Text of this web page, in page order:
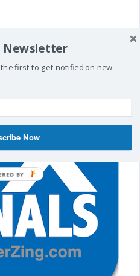
Newsletter
first to get notified on new
Now